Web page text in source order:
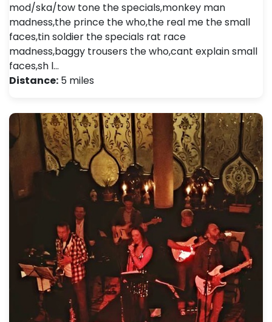
mod/ska/tow tone the specials,monkey man
madness,the prince the who,the real me the small
faces,tin soldier the specials rat race
madness,baggy trousers the who,cant explain small
faces,sh l…
Distance: 5 miles